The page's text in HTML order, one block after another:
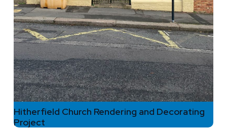
Hitherfield Church Rendering and Decorating
Project